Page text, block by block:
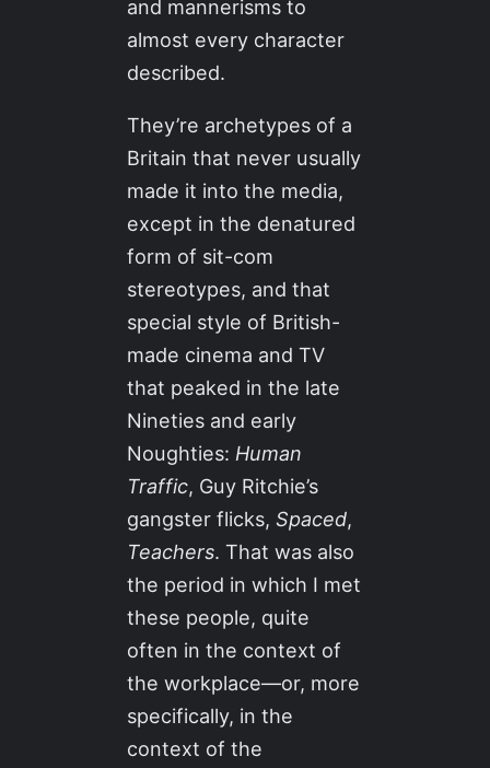
and mannerisms to
almost every character
described.
They’re archetypes of a
Britain that never usually
made it into the media,
except in the denatured
form of sit-com
stereotypes, and that
special style of British-
made cinema and TV
that peaked in the late
Nineties and early
Noughties: Human
Traffic, Guy Ritchie’s
gangster flicks,Spaced,
Teachers. That was also
the period in which I met
these people, quite
often in the context of
the workplace—or, more
specifically, in the
context of the